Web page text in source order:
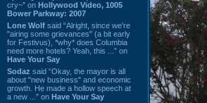
cry~” on Hollywood Video, 1005
Bower Parkway: 2007
Lone Wolf said “Alright, since we're
"airing some grievances" (a bit early
for Festivus), *why* does Columbia
need more hotels? Yeah, this ...” on
Have Your Say
Sodaz said “Okay, the mayor is all
about "new business" and economic
growth. He made a hollow speech at
a new ...” on Have Your Say